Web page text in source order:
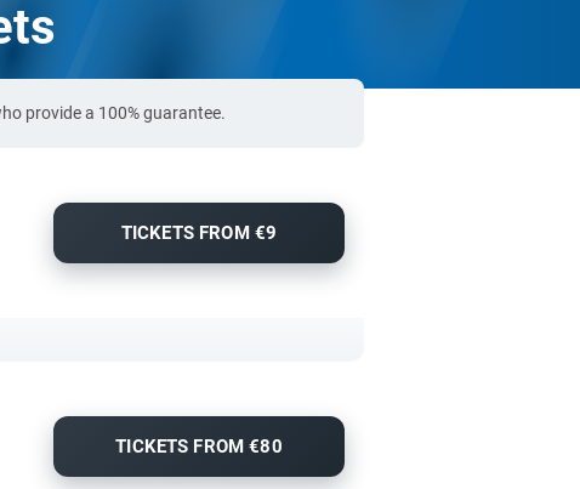
provide a 100% guarantee.
TICKETS FROM €9
TICKETS FROM €80